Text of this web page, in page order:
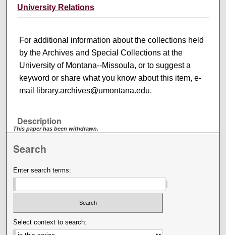
University Relations
For additional information about the collections held
by the Archives and Special Collections at the
University of Montana--Missoula, or to suggest a
keyword or share what you know about this item, e-
mail library.archives@umontana.edu.
Description
This paper has been withdrawn.
Search
Enter search terms:
Select context to search: